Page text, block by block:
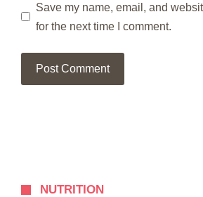
Save my name, email, and
for the next time I comment.
NUTRITION